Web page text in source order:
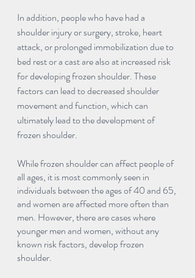
In addition, people who have had a
shoulder injury or surgery, stroke, heart
attack, or prolonged immobilization due to
bed rest or a cast are also at increased risk
for developing frozen shoulder. These
factors can lead to decreased shoulder
movement and function, which can
ultimately lead to the development of
frozen shoulder.
While frozen shoulder can affect people of
all ages, it is most commonly seen in
individuals between the ages of 40 and 65,
and women are affected more often than
men. However, there are cases where
younger men and women, without any
known risk factors, develop frozen
shoulder.